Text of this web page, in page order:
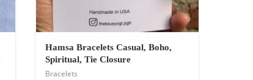
Hamsa Bracelets Casual, Boho,
Spiritual, Tie Closure
Bracelets